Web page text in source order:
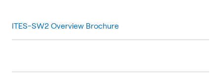
ITES-SW2 Overview Brochure